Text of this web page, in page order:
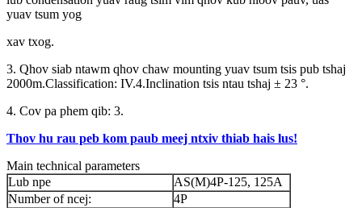
yuav tsum yog
xav txog.
3. Qhov siab ntawm qhov chaw mounting yuav tsum tsis pub tshaj
2000m.Classification: IV.4.Inclination tsis ntau tshaj ± 23 °.
4. Cov pa phem qib: 3.
Thov hu rau peb kom paub meej ntxiv thiab hais lus!
Main technical parameters
Lub npe
AS(M)4P-125, 125A
Number of ncej:
4P